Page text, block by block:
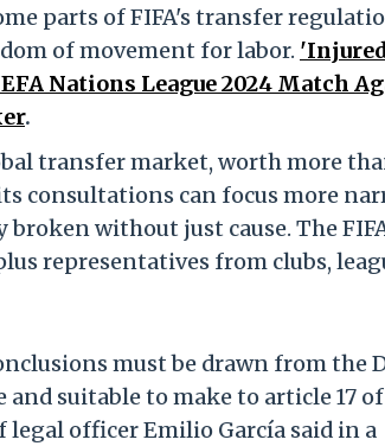
parts of FIFA's transfer
of movement for labor.
Nations League 2024 Match
.
transfer market, worth more
consultations can focus more
without just cause. The
representatives from clubs,
must be drawn from the
suitable to make to article 17
officer Emilio García said in a